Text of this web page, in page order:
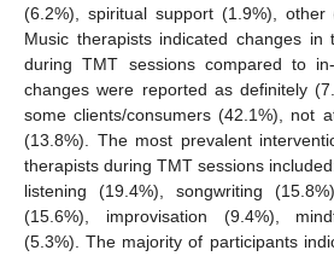
(6.2%), spiritual support (1.9%),
Music therapists indicated changes in
during TMT sessions compared to
changes were reported as definitely
some clients/consumers (42.1%), not
(13.8%). The most prevalent
therapists during TMT sessions
listening (19.4%), songwriting
(15.6%), improvisation (9.4%),
(5.3%). The majority of participants